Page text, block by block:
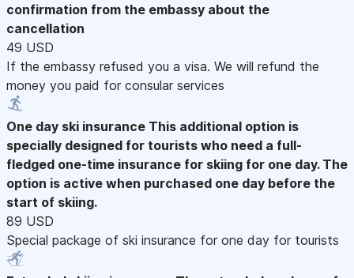
confirmation from the embassy about the
cancellation
49 USD
If the embassy refused you a visa. We will refund the
money you paid for consular services
One day ski insurance This additional option is
specially designed for tourists who need a full-
fledged one-time insurance for skiing for one day. The
option is active when purchased one day before the
start of skiing.
89 USD
Special package of ski insurance for one day for tourists